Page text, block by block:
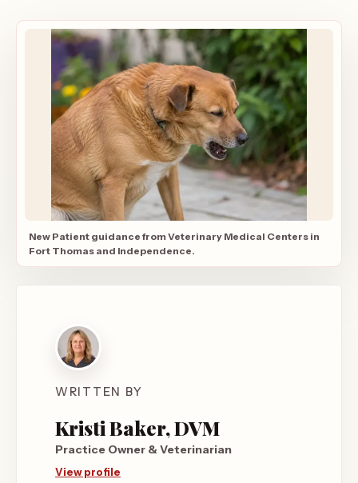
New Patient guidance from Veterinary Medical Centers in
Fort Thomas and Independence.
WRITTEN BY
Kristi Baker, DVM
Practice Owner & Veterinarian
View profile